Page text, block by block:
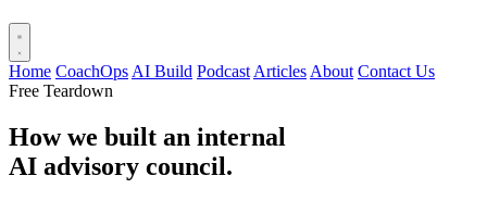
Home CoachOps AI Build Podcast Articles About Contact Us
Free Teardown
How we built an internal
AI advisory council.